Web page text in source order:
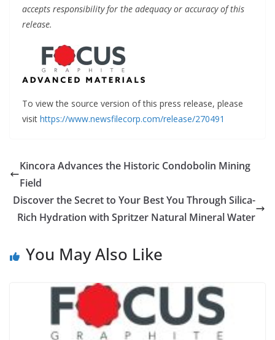
accepts responsibility for the adequacy or accuracy of this
release.
To view the source version of this press release, please
visit https://www.newsfilecorp.com/release/270491
Kincora Advances the Historic Condobolin Mining
Field
Discover the Secret to Your Best You Through Silica-
Rich Hydration with Spritzer Natural Mineral Water
You May Also Like